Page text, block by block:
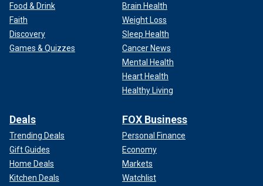
Food & Drink
Faith
Discovery
Games & Quizzes
Brain Health
Weight Loss
Sleep Health
Cancer News
Mental Health
Heart Health
Healthy Living
Deals
Trending Deals
Gift Guides
Home Deals
Kitchen Deals
FOX Business
Personal Finance
Economy
Markets
Watchlist